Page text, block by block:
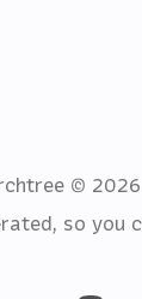
©
so you